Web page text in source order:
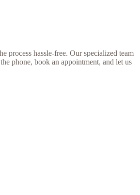
process hassle-free. Our specialized team
phone, book an appointment, and let us